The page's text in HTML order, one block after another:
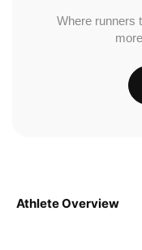
Athlete Overview
Where runners